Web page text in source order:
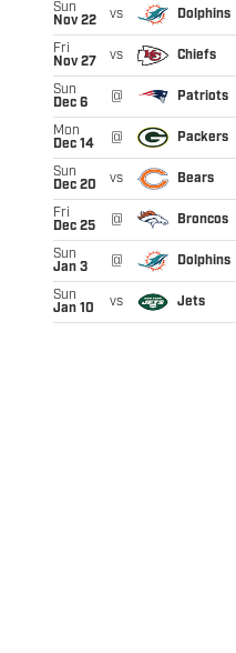
Sun
Nov 22
vs Dolphins
Fri
Nov 27
vs Chiefs
Sun
Dec 6
@ Patriots
Mon
Dec 14
@ Packers
Sun
Dec 20
vs Bears
Fri
Dec 25
@ Broncos
Sun
Jan 3
@ Dolphins
Sun
Jan 10
vs Jets